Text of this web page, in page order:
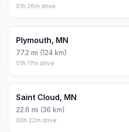
01h 26m drive
Plymouth, MN
77.2 mi (124 km)
01h 17m drive
Saint Cloud, MN
22.6 mi (36 km)
00h 22m drive